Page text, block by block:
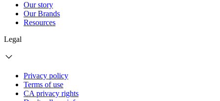
Our story
Our Brands
Resources
Legal
Privacy policy
Terms of use
CA privacy rights